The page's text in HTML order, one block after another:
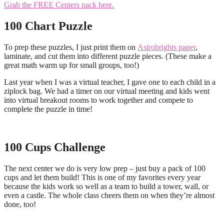
Grab the FREE Centers pack here.
100 Chart Puzzle
To prep these puzzles, I just print them on Astrobrights paper,
laminate, and cut them into different puzzle pieces. (These make a
great math warm up for small groups, too!)
Last year when I was a virtual teacher, I gave one to each child in a
ziplock bag. We had a timer on our virtual meeting and kids went
into virtual breakout rooms to work together and compete to
complete the puzzle in time!
100 Cups Challenge
The next center we do is very low prep – just buy a pack of 100
cups and let them build! This is one of my favorites every year
because the kids work so well as a team to build a tower, wall, or
even a castle. The whole class cheers them on when they’re almost
done, too!